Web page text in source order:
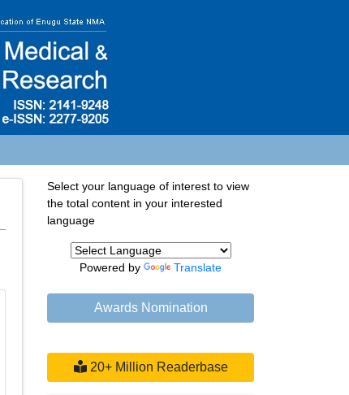
Select your language of interest to view
the total content in your interested
language
Powered by Translate
Awards Nomination
20+ Million Readerbase